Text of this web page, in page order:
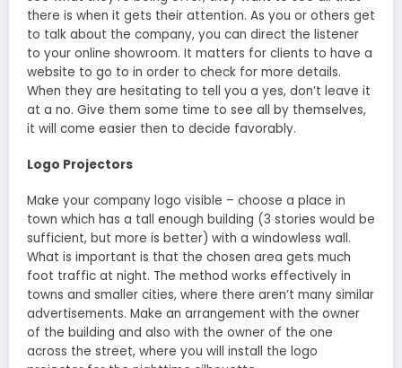
there is when it gets their attention. As you or others get
to talk about the company, you can direct the listener
to your online showroom. It matters for clients to have a
website to go to in order to check for more details.
When they are hesitating to tell you a yes, don’t leave it
at a no. Give them some time to see all by themselves,
it will come easier then to decide favorably.
Logo Projectors
Make your company logo visible – choose a place in
town which has a tall enough building (3 stories would be
sufficient, but more is better) with a windowless wall.
What is important is that the chosen area gets much
foot traffic at night. The method works effectively in
towns and smaller cities, where there aren’t many similar
advertisements. Make an arrangement with the owner
of the building and also with the owner of the one
across the street, where you will install the logo